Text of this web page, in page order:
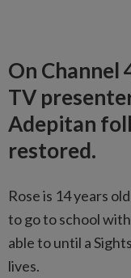
On Channel
TV
Adepitan
restored.
Rose is 14 years
to go to school
able to until a
lives.